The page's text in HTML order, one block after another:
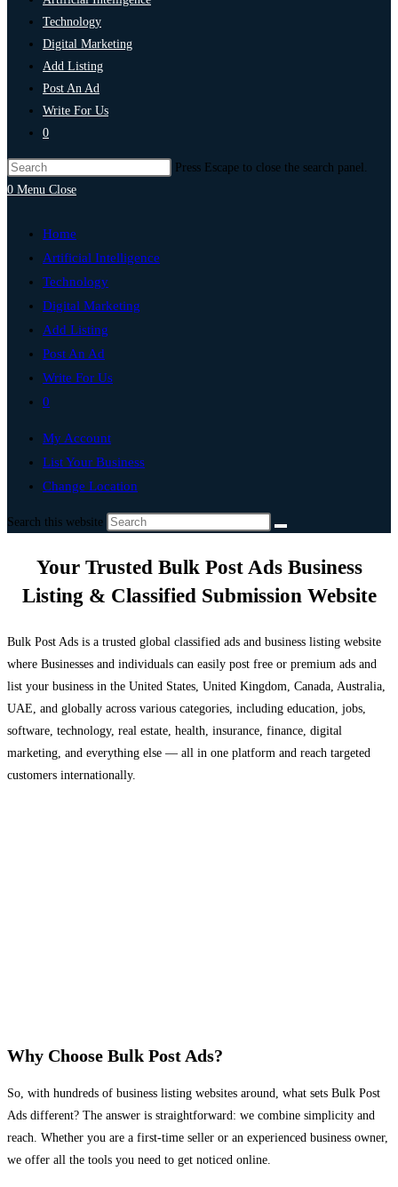
Technology
Digital Marketing
Add Listing
Post An Ad
Write For Us
0
Press Escape to close the search panel.
0 Menu Close
Home
Artificial Intelligence
Technology
Digital Marketing
Add Listing
Post An Ad
Write For Us
0
My Account
List Your Business
Change Location
Search this website
Your Trusted Bulk Post Ads Business
Listing & Classified Submission Website
Bulk Post Ads is a trusted global classified ads and business listing website
where Businesses and individuals can easily post free or premium ads and
list your business in the United States, United Kingdom, Canada, Australia,
UAE, and globally across various categories, including education, jobs,
software, technology, real estate, health, insurance, finance, digital
marketing, and everything else — all in one platform and reach targeted
customers internationally.
Why Choose Bulk Post Ads?
So, with hundreds of business listing websites around, what sets Bulk Post
Ads different? The answer is straightforward: we combine simplicity and
reach. Whether you are a first-time seller or an experienced business owner,
we offer all the tools you need to get noticed online.